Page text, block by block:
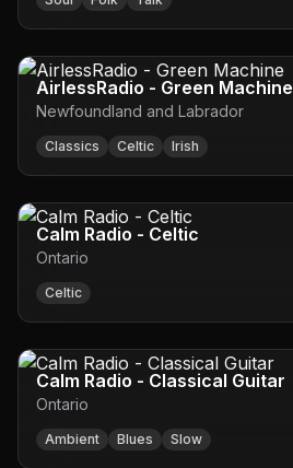
AirlessRadio - Green Machine
Newfoundland and Labrador
Classics Celtic Irish
Calm Radio - Celtic
Ontario
Celtic
Calm Radio - Classical Guitar
Ontario
Ambient Blues Slow